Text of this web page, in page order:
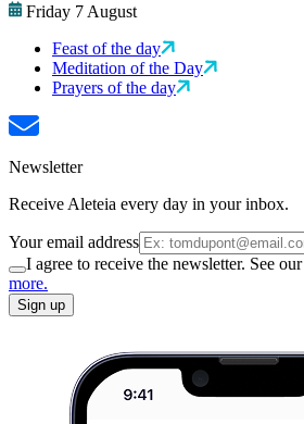
Friday 7 August
Feast of the day
Meditation of the Day
Prayers of the day
Newsletter
Receive Aleteia every day in your inbox.
Your email address
I agree to receive the newsletter. See our
more.
Sign up